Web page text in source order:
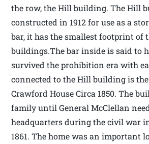
the row, the Hill building. The Hill
constructed in 1912 for use as a
bar, it has the smallest footprint of
buildings.The bar inside is said to
survived the prohibition era with
connected to the Hill building is
Crawford House Circa 1850. The
family until General McClellan
headquarters during the civil war
1861. The home was an important